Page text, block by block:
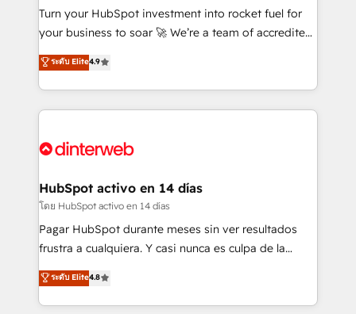
42001:2023 certified - the AI management standard •
GuardHub: our AI governance framework, built on
'𝗖𝗼𝗻𝘁𝗮𝗰𝘁 𝗯𝘂𝘀𝗶𝗻𝗲𝘀𝘀' button to get in touch (𝘸𝘦'𝘳𝘦
𝘴𝘶𝘱𝘦𝘳 𝘳𝘦𝘴𝘱𝘰𝘯𝘴𝘪𝘷𝘦)
Turn your HubSpot investment into rocket fuel for
your business to soar 🚀 We’re a team of accredited
HubSpot experts ready to help you. We can
implement the platform into complex business
environments, optimise what you've got and make
sure you can actually use it, build your website in
for you and execute it on HubSpot. We are on the
framework, meaning we've been accredited by
HubSpot and vetted by the CCS, which means we
can support public sector companies as well the
other ones listed in our profile. Our services: -
build We can do lots of things. But everything we do
is there for you to: - Grow revenue, and run your
ระดับ Elite4.9
HubSpot activo en 14 días
โดย HubSpot activo en 14 días
Pagar HubSpot durante meses sin ver resultados
frustra a cualquiera. Y casi nunca es culpa de la
herramienta: es del enfoque con el que se
implementó. Trabajamos con un catálogo de +80
casos de uso: cada uno resuelve un problema
ระดับ Elite4.8